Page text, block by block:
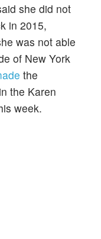
she did not
in 2015,
was not able
of New York
the
the Karen
week.